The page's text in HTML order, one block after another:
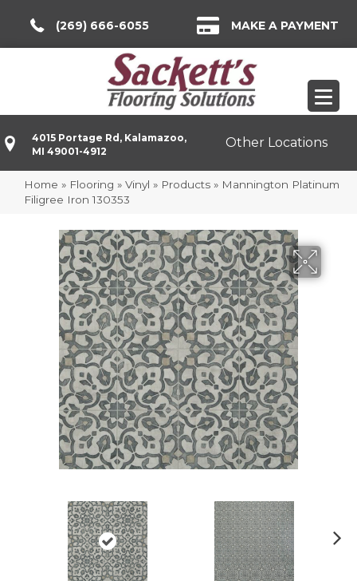
(269) 666-6055 MAKE A PAYMENT
4015 Portage Rd, Kalamazoo,
MI 49001-4912
Other Locations
Home » Flooring » Vinyl » Products » Mannington Platinum
Filigree Iron 130353